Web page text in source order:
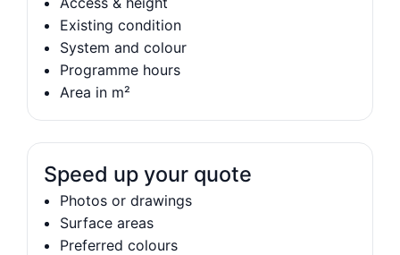
Existing condition
System and colour
Programme hours
Area in m²
Speed up your quote
Photos or drawings
Surface areas
Preferred colours